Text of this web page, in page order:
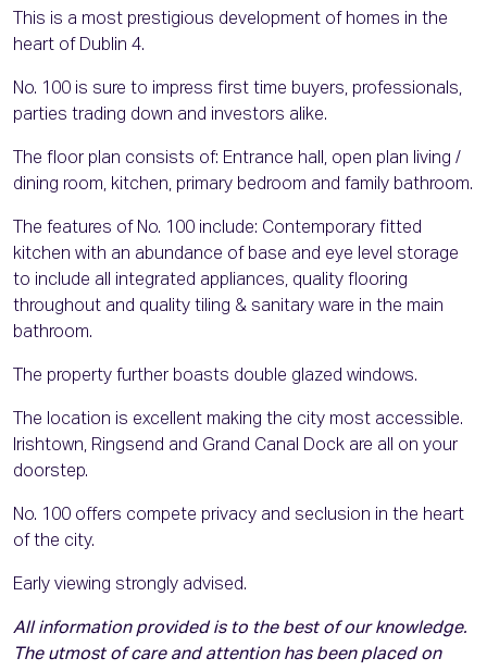
This is a most prestigious development of homes in the
heart of Dublin 4.
No. 100 is sure to impress first time buyers, professionals,
parties trading down and investors alike.
The floor plan consists of: Entrance hall, open plan living /
dining room, kitchen, primary bedroom and family bathroom.
The features of No. 100 include: Contemporary fitted
kitchen with an abundance of base and eye level storage
to include all integrated appliances, quality flooring
throughout and quality tiling & sanitary ware in the main
bathroom.
The property further boasts double glazed windows.
The location is excellent making the city most accessible.
Irishtown, Ringsend and Grand Canal Dock are all on your
doorstep.
No. 100 offers compete privacy and seclusion in the heart
of the city.
Early viewing strongly advised.
All information provided is to the best of our knowledge.
The utmost of care and attention has been placed on